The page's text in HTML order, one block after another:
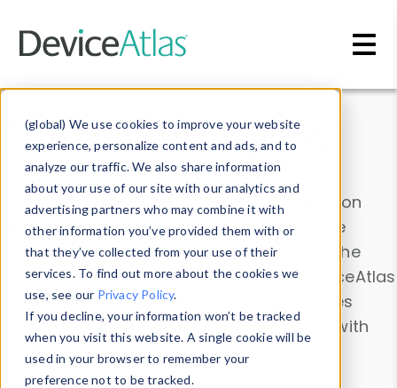
(global) We use cookies to improve your website
experience, personalize content and ads, and to
analyze our traffic. We also share information
about your use of our site with our analytics and
advertising partners who may combine it with
other information you’ve provided them with or
that they’ve collected from your use of their
services. To find out more about the cookies we
use, see our Privacy Policy.
If you decline, your information won’t be tracked
when you visit this website. A single cookie will be
used in your browser to remember your
preference not to be tracked.
Data & Insights
Explore our device data. Drill into information
and properties on all devices or contribute
information with theDevice Browser
. Use the
Data Explorerto explore and analyze DeviceAtlas
data. Check our available device properties
from ourProperty List. Test a User-Agent with
theHTTP Headers Parser.